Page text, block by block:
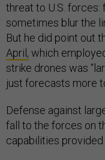
threat to U.S. forces:
sometimes blur the
But he did point out
April, which
strike drones was
just forecasts more
Defense against
fall to the forces on
capabilities provided